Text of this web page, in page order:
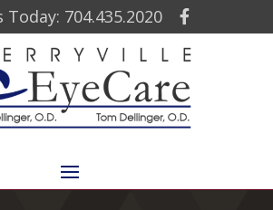
Today: 704.435.2020